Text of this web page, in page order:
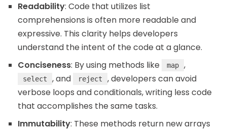
Readability: Code that utilizes list
comprehensions is often more readable and
expressive. This clarity helps developers
understand the intent of the code at a glance.
Conciseness: By using methods like map ,
select , and reject
, developers can avoid
verbose loops and conditionals, writing less code
that accomplishes the same tasks.
Immutability: These methods return new arrays